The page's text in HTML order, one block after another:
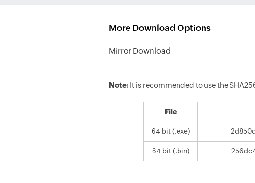
More Download Options
Mirror Download
Note: It is recommended to use the
File
64 bit (.exe)
64 bit (.bin)